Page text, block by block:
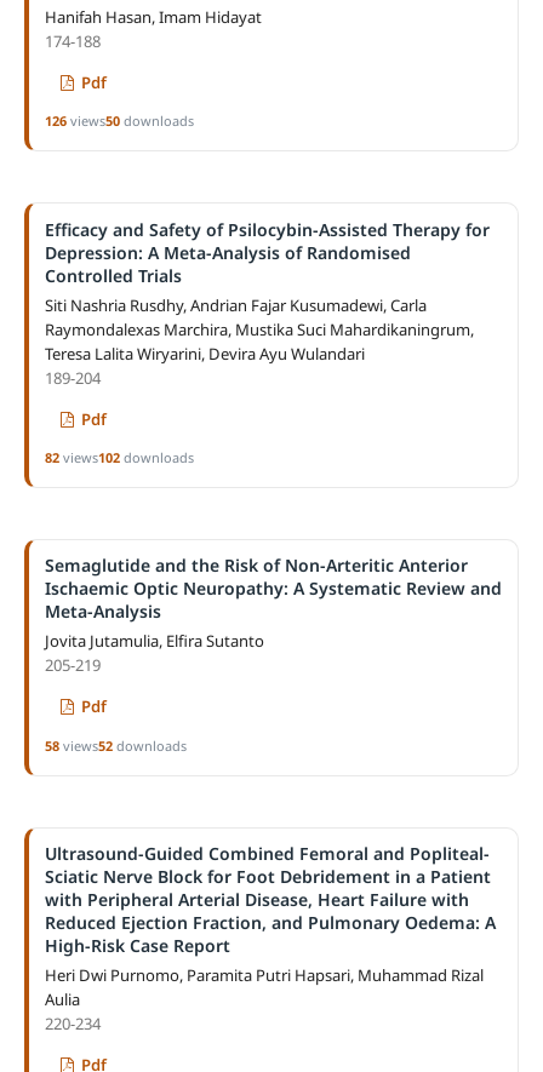
Hanifah Hasan, Imam Hidayat
174-188
Pdf
126views50downloads
Efficacy and Safety of Psilocybin-Assisted Therapy for
Depression: A Meta-Analysis of Randomised
Controlled Trials
Siti Nashria Rusdhy, Andrian Fajar Kusumadewi, Carla
Raymondalexas Marchira, Mustika Suci Mahardikaningrum,
Teresa Lalita Wiryarini, Devira Ayu Wulandari
189-204
Pdf
82views102downloads
Semaglutide and the Risk of Non-Arteritic Anterior
Ischaemic Optic Neuropathy: A Systematic Review and
Meta-Analysis
Jovita Jutamulia, Elfira Sutanto
205-219
Pdf
58views52downloads
Ultrasound-Guided Combined Femoral and Popliteal-
Sciatic Nerve Block for Foot Debridement in a Patient
with Peripheral Arterial Disease, Heart Failure with
Reduced Ejection Fraction, and Pulmonary Oedema: A
High-Risk Case Report
Heri Dwi Purnomo, Paramita Putri Hapsari, Muhammad Rizal
Aulia
220-234
Pdf